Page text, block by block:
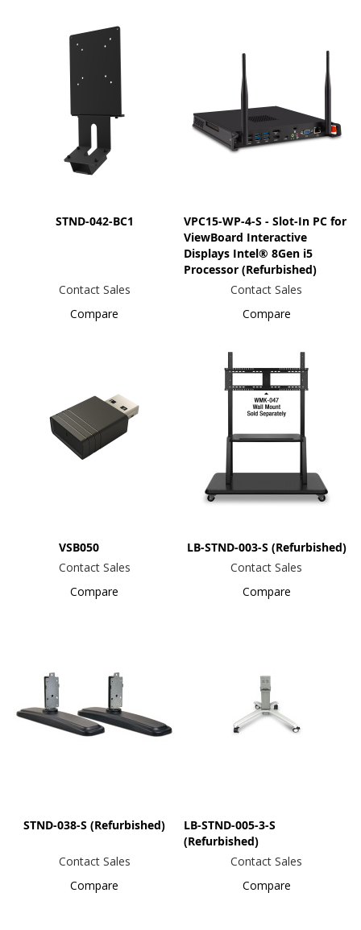
STND-042-BC1
Contact Sales
Compare
VPC15-WP-4-S - Slot-In PC for
ViewBoard Interactive
Displays Intel® 8Gen i5
Processor (Refurbished)
Contact Sales
Compare
VSB050
Contact Sales
Compare
LB-STND-003-S (Refurbished)
Contact Sales
Compare
STND-038-S (Refurbished)
Contact Sales
Compare
LB-STND-005-3-S
(Refurbished)
Contact Sales
Compare